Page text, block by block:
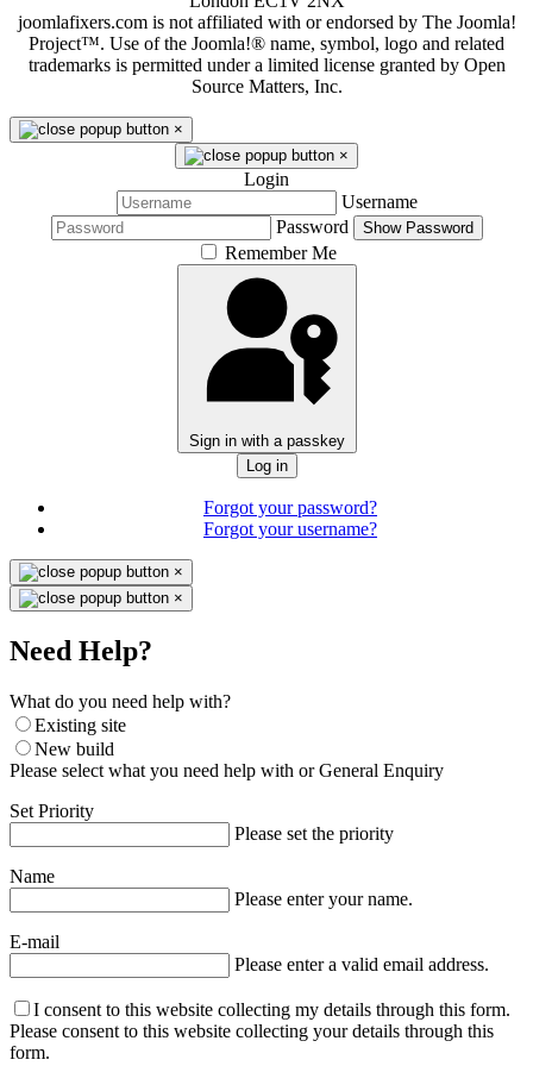
joomlafixers.com is not affiliated with or endorsed by The Joomla!
Project™. Use of the Joomla!® name, symbol, logo and related
trademarks is permitted under a limited license granted by Open
Source Matters, Inc.
×
×
Login
Username
Password
Show Password
Remember Me
Sign in with a passkey
Log in
Forgot your password?
Forgot your username?
×
×
Need Help?
What do you need help with?
Existing site
New build
Please select what you need help with or General Enquiry
Set Priority
Please set the priority
Name
Please enter your name.
E-mail
Please enter a valid email address.
I consent to this website collecting my details through this form.
Please consent to this website collecting your details through this
form.